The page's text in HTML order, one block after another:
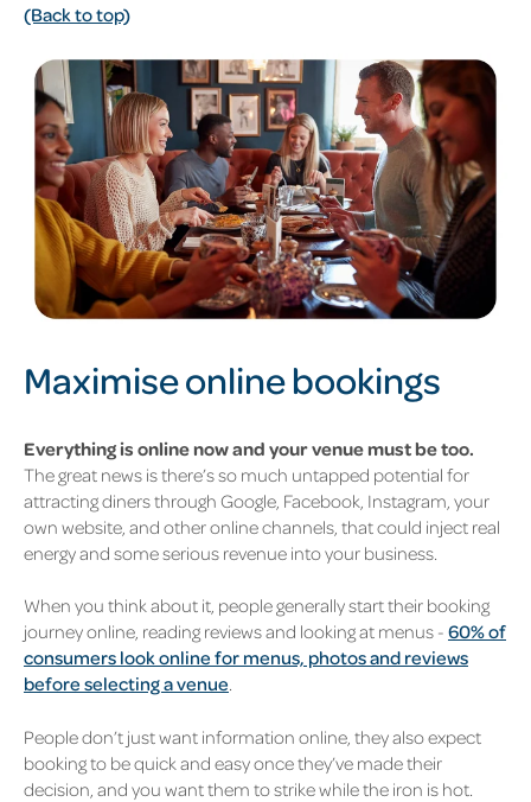
(Back to top)
Maximise online bookings
Everything is online now and your venue must be too.
The great news is there’s so much untapped potential for
attracting diners through Google, Facebook, Instagram, your
own website, and other online channels, that could inject real
energy and some serious revenue into your business.
When you think about it, people generally start their booking
journey online, reading reviews and looking at menus - 60% of
consumers look online for menus, photos and reviews
before selecting a venue.
People don’t just want information online, they also expect
booking to be quick and easy once they’ve made their
decision, and you want them to strike while the iron is hot.